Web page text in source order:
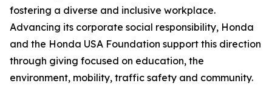
fostering a diverse and inclusive workplace.
Advancing its corporate social responsibility, Honda
and the Honda USA Foundation support this direction
through giving focused on education, the
environment, mobility, traffic safety and community.